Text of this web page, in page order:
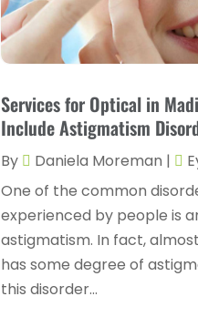
Services for Optical in
Include Astigmatism
By Daniela Moreman |
One of the common
experienced by people is
astigmatism. In fact,
has some degree of
this disorder...